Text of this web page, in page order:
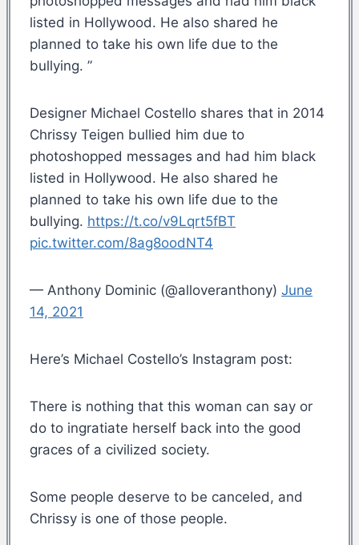
listed in Hollywood. He also shared he
planned to take his own life due to the
bullying. ”
Designer Michael Costello shares that in 2014
Chrissy Teigen bullied him due to
photoshopped messages and had him black
listed in Hollywood. He also shared he
planned to take his own life due to the
bullying. https://t.co/v9Lqrt5fBT
pic.twitter.com/8ag8oodNT4
— Anthony Dominic (@alloveranthony) June
14, 2021
Here’s Michael Costello’s Instagram post:
There is nothing that this woman can say or
do to ingratiate herself back into the good
graces of a civilized society.
Some people deserve to be canceled, and
Chrissy is one of those people.